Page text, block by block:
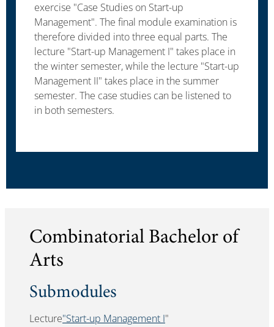
exercise "Case Studies on Start-up
Management". The final module examination is
therefore divided into three equal parts. The
lecture "Start-up Management I" takes place in
the winter semester, while the lecture "Start-up
Management II" takes place in the summer
semester. The case studies can be listened to
in both semesters.
Combinatorial Bachelor of
Arts
Submodules
Lecture"Start-up Management I"